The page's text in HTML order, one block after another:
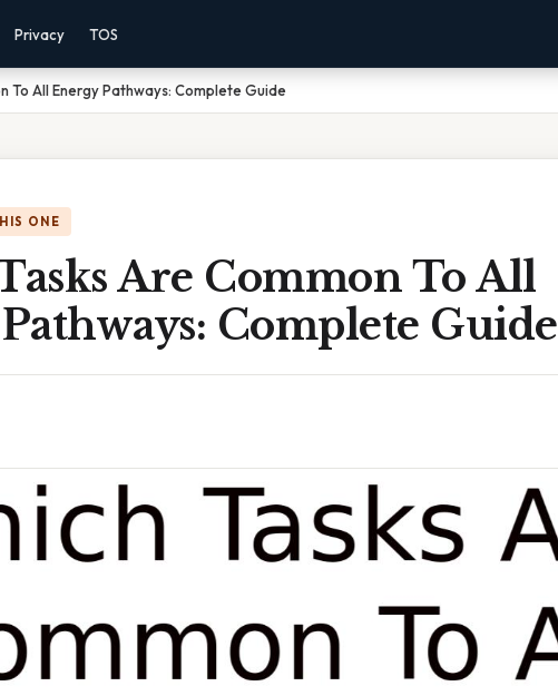
Privacy TOS
To All Energy Pathways: Complete Guide
ONE
Are Common To All
Complete Guide